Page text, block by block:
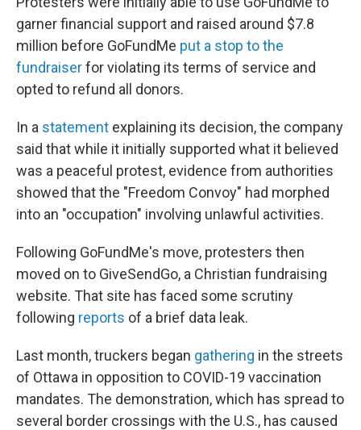
garner financial support and raised around $7.8
million before GoFundMe put a stop to the
fundraiserfor violating its terms of service and
opted to refund all donors.
In a statement explaining its decision, the company
said that while it initially supported what it believed
was a peaceful protest, evidence from authorities
showed that the "Freedom Convoy" had morphed
into an "occupation" involving unlawful activities.
Following GoFundMe's move, protesters then
moved on to GiveSendGo, a Christian fundraising
website. That site has faced some scrutiny
following reports of a brief data leak.
Last month, truckers began gathering in the streets
of Ottawa in opposition to COVID-19 vaccination
mandates. The demonstration, which has spread to
several border crossings with the U.S., has caused